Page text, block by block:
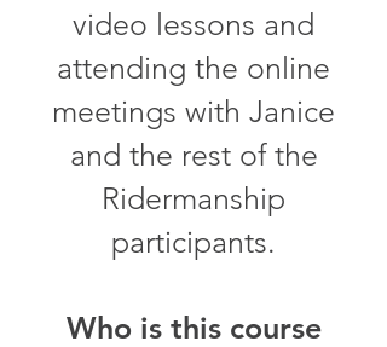
video lessons and
attending the online
meetings with Janice
and the rest of the
Ridermanship
participants.
Who is this course